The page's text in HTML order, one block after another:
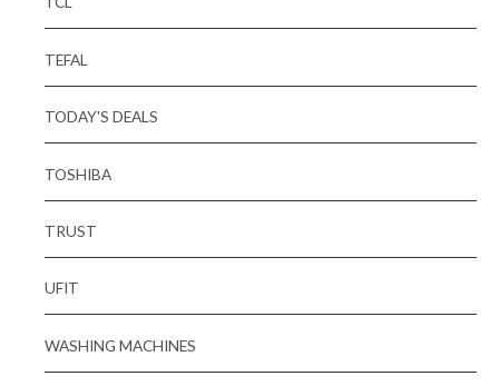
TEFAL
TODAY'S DEALS
TOSHIBA
TRUST
UFIT
WASHING MACHINES